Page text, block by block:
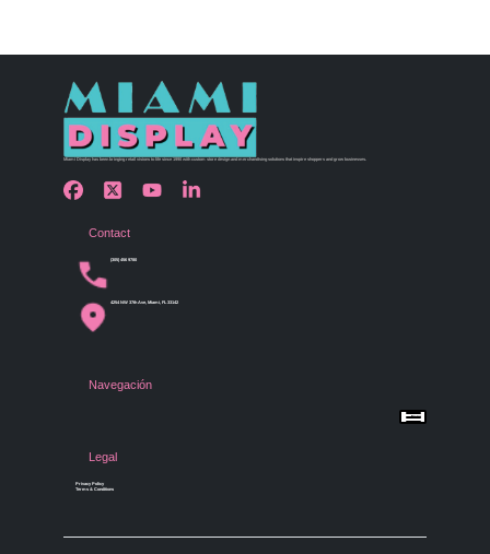
Miami Display has been bringing retail visions to life since 1990 with custom store design and merchandising solutions that inspire shoppers and grow businesses.
Contact
(305) 456 9780
4254 NW 37th Ave, Miami, FL 33142
Navegación
Menu
Gallery
Legal
Privacy Policy
Terms & Conditions